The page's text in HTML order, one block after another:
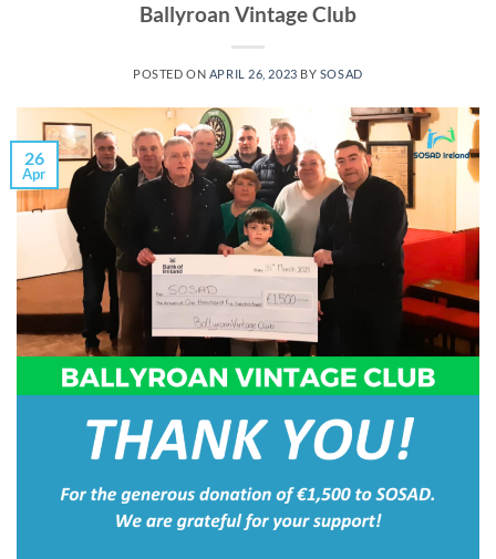
Ballyroan Vintage Club
POSTED ON APRIL 26, 2023 BY SOSAD
26
Apr